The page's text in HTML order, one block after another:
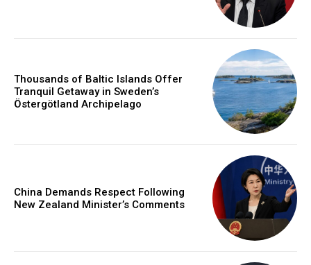
Thousands of Baltic Islands Offer
Tranquil Getaway in Sweden’s
Östergötland Archipelago
China Demands Respect Following
New Zealand Minister’s Comments